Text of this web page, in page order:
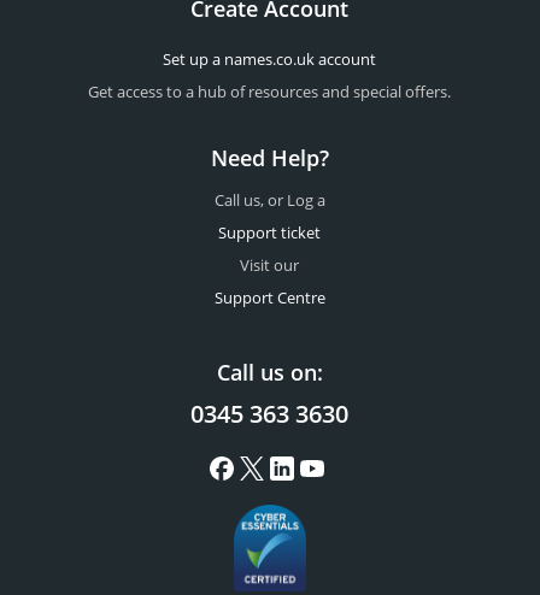
Create Account
Set up a names.co.uk account
Get access to a hub of resources and special offers.
Need Help?
Call us, or Log a
Support ticket
Visit our
Support Centre
Call us on:
0345 363 3630